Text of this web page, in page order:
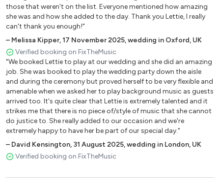
Wonderful Tonight – Michael Buble
Yellow - Coldplay
Unchained Melody - The Righteous Brothers
Ain’t No Sunshine – Bill Withers
At Last – Etta James
Fields of Gold – Sting
Here Comes The Sun – The Beatles
Imagine – John Lennon
It Must Be Love - Madness
Stand By Me – Ben E King
What A Wonderful World – Louis Armstrong
Your Song – Elton John
those that weren't on the list. Everyone mentioned how amazing
she was and how she added to the day. Thank you Lettie, I really
can't thank you enough!"
– Melissa Kipper,17 November 2025,wedding in Oxford, UK
Verified booking on FixTheMusic
"We booked Lettie to play at our wedding and she did an amazing
job. She was booked to play the wedding party down the aisle
and during the ceremony but proved herself to be very flexible and
amenable when we asked her to play background music as guests
arrived too. It's quite clear that Lettie is extremely talented and it
strikes me that there is no piece of/style of music that she cannot
do justice to. She really added to our occasion and we're
extremely happy to have her be part of our special day."
– David Kensington, 31 August 2025,wedding in London, UK
Verified booking on FixTheMusic